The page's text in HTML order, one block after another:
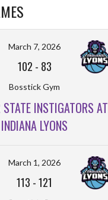
March 7, 2026
102 - 83
Bosstick Gym
STATE INSTIGATORS AT
INDIANA LYONS
March 1, 2026
113 -121